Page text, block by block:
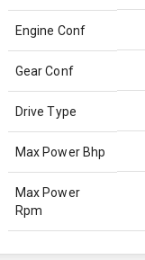
Engine Conf
Gear Conf
Drive Type
Max Power Bhp
Max Power
Rpm
Max Torque